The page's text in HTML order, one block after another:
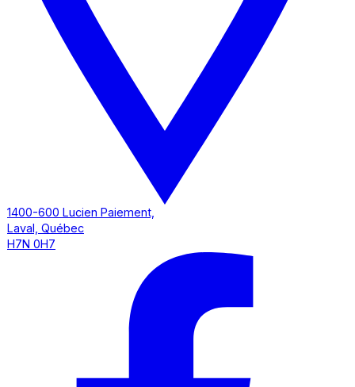
1400-600 Lucien Paiement,
Laval, Québec
H7N 0H7